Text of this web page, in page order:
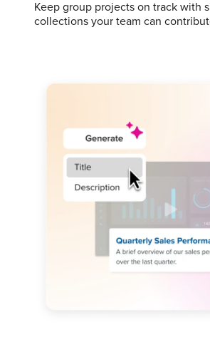
Keep group projects on track with
collections your team can